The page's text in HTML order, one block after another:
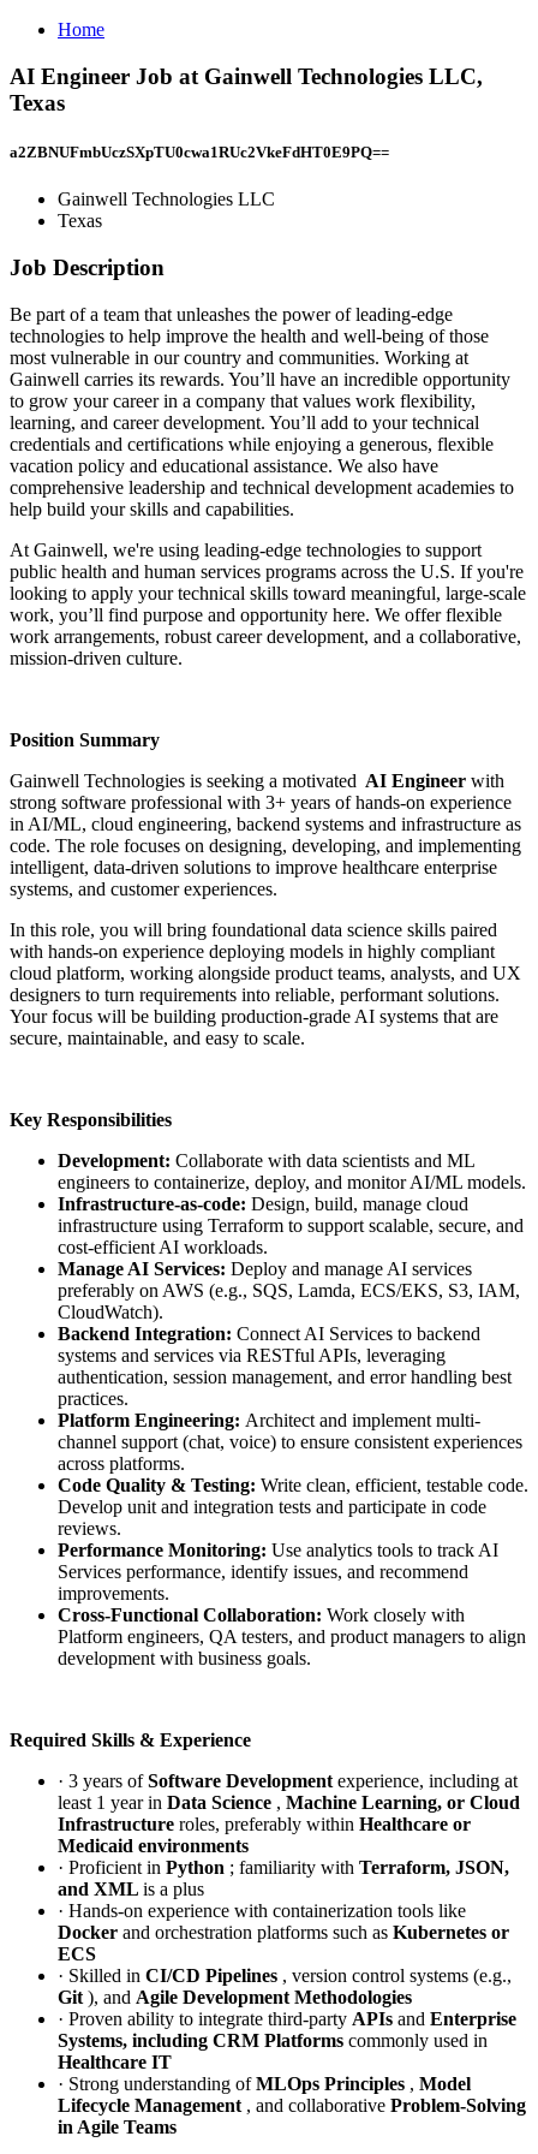
Home
AI Engineer Job at Gainwell Technologies LLC,
Texas
a2ZBNUFmbUczSXpTU0cwa1RUc2VkeFdHT0E9PQ==
Gainwell Technologies LLC
Texas
Job Description
Be part of a team that unleashes the power of leading-edge
technologies to help improve the health and well-being of those
most vulnerable in our country and communities. Working at
Gainwell carries its rewards. You’ll have an incredible opportunity
to grow your career in a company that values work flexibility,
learning, and career development. You’ll add to your technical
credentials and certifications while enjoying a generous, flexible
vacation policy and educational assistance. We also have
comprehensive leadership and technical development academies to
help build your skills and capabilities.
At Gainwell, we're using leading-edge technologies to support
public health and human services programs across the U.S. If you're
looking to apply your technical skills toward meaningful, large-scale
work, you’ll find purpose and opportunity here. We offer flexible
work arrangements, robust career development, and a collaborative,
mission-driven culture.
Position Summary
Gainwell Technologies is seeking a motivated AI Engineer with
strong software professional with 3+ years of hands-on experience
in AI/ML, cloud engineering, backend systems and infrastructure as
code. The role focuses on designing, developing, and implementing
intelligent, data-driven solutions to improve healthcare enterprise
systems, and customer experiences.
In this role, you will bring foundational data science skills paired
with hands-on experience deploying models in highly compliant
cloud platform, working alongside product teams, analysts, and UX
designers to turn requirements into reliable, performant solutions.
Your focus will be building production-grade AI systems that are
secure, maintainable, and easy to scale.
Key Responsibilities
Development: Collaborate with data scientists and ML
engineers to containerize, deploy, and monitor AI/ML models.
Infrastructure-as-code: Design, build, manage cloud
infrastructure using Terraform to support scalable, secure, and
cost-efficient AI workloads.
Manage AI Services: Deploy and manage AI services
preferably on AWS (e.g., SQS, Lamda, ECS/EKS, S3, IAM,
CloudWatch).
Backend Integration: Connect AI Services to backend
systems and services via RESTful APIs, leveraging
authentication, session management, and error handling best
practices.
Platform Engineering: Architect and implement multi-
channel support (chat, voice) to ensure consistent experiences
across platforms.
Code Quality & Testing: Write clean, efficient, testable code.
Develop unit and integration tests and participate in code
reviews.
Performance Monitoring: Use analytics tools to track AI
Services performance, identify issues, and recommend
improvements.
Cross-Functional Collaboration: Work closely with
Platform engineers, QA testers, and product managers to align
development with business goals.
Required Skills & Experience
· 3 years ofSoftware Development experience, including at
least 1 year in Data Science , Machine Learning, or Cloud
Infrastructure roles, preferably within Healthcare or
Medicaid environments
· Proficient in Python ; familiarity with Terraform, JSON,
and XML is a plus
· Hands-on experience with containerization tools like
Docker and orchestration platforms such as Kubernetes or
ECS
· Skilled in CI/CD Pipelines , version control systems (e.g.,
Git ), and Agile Development Methodologies
· Proven ability to integrate third-party APIs and Enterprise
Systems, including CRM Platforms commonly used in
Healthcare IT
· Strong understanding ofMLOps Principles , Model
Lifecycle Management , and collaborative Problem-Solving
in Agile Teams